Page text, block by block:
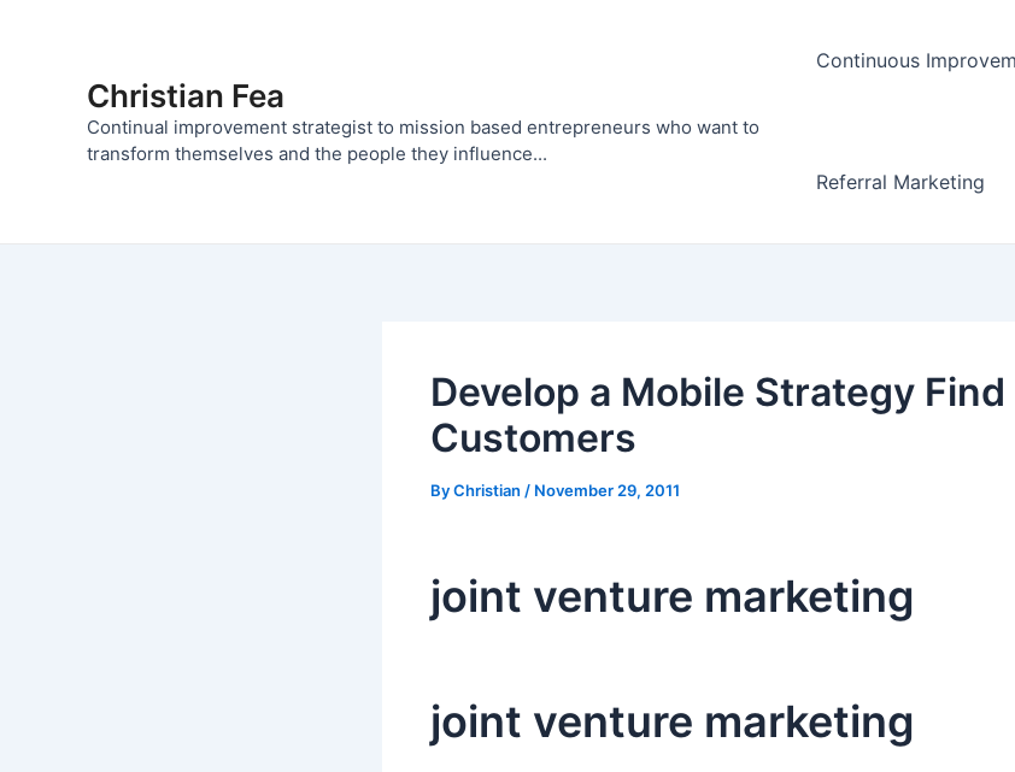
Christian Fea
Continual improvement strategist to mission based entrepreneurs who want to
transform themselves and the people they influence...
Continuous
Referral Marketing
Develop a Mobile Strategy
Customers
ByChristian / November 29, 2011
joint venture marketing
joint venture marketing